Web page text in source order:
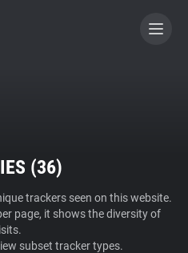
(36)
trackers seen on this website.
page, it shows the diversity of
subset tracker types.